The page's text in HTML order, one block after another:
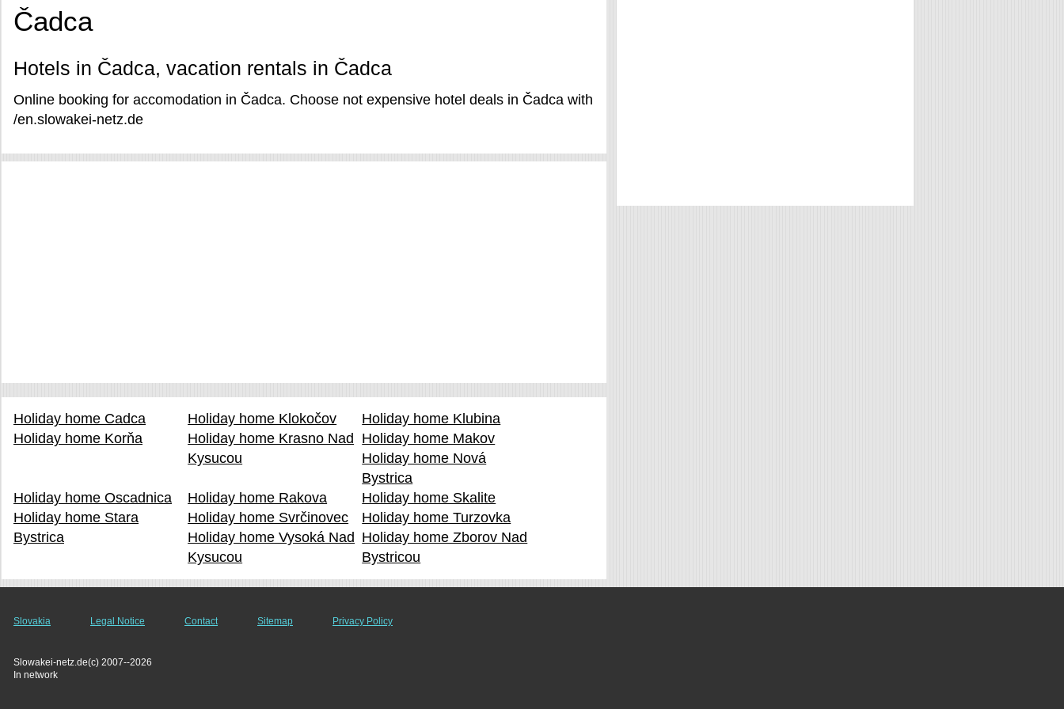
Čadca
Hotels in Čadca, vacation rentals in Čadca
Online booking for accomodation in Čadca. Choose not expensive hotel deals in Čadca with
/en.slowakei-netz.de
Holiday home Cadca Holiday home Klokočov
Holiday home Klubina
Holiday home Korňa
Holiday home Krasno Nad
Kysucou
Holiday home Makov
Holiday home Nová
Bystrica
Holiday home Oscadnica
Holiday home Rakova
Holiday home Skalite
Holiday home Stara
Bystrica
Holiday home Svrčinovec
Holiday home Turzovka
Holiday home Vysoká Nad
Kysucou
Holiday home Zborov Nad
Bystricou
Slovakia Legal Notice Contact Sitemap Privacy Policy
Slowakei-netz.de(c) 2007--2026
In network